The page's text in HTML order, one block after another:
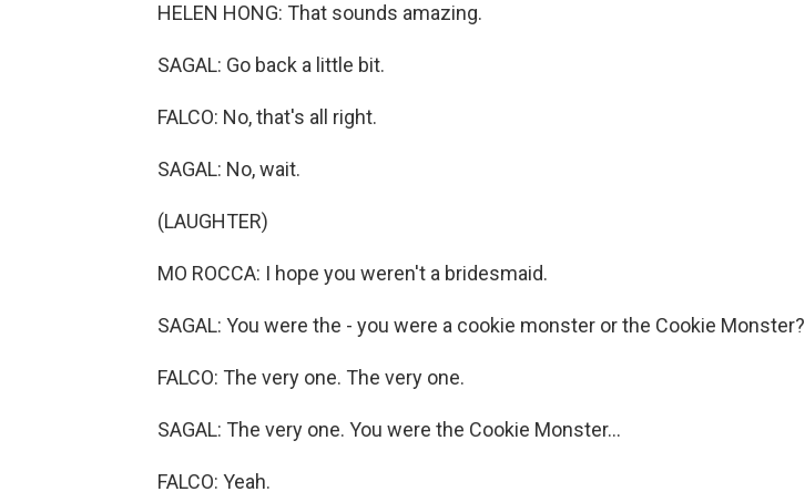
HELEN HONG: That sounds amazing.
SAGAL: Go back a little bit.
FALCO: No, that's all right.
SAGAL: No, wait.
(LAUGHTER)
MO ROCCA: I hope you weren't a bridesmaid.
SAGAL: You were the - you were a cookie monster or the Cookie Monster?
FALCO: The very one. The very one.
SAGAL: The very one. You were the Cookie Monster...
FALCO: Yeah.